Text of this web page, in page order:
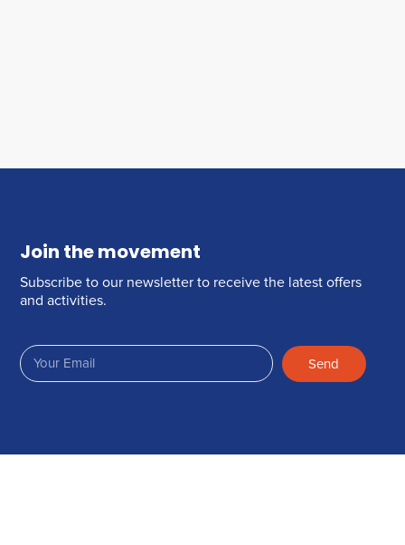
Join the movement
Subscribe to our newsletter to receive the latest offers
and activities.
Send